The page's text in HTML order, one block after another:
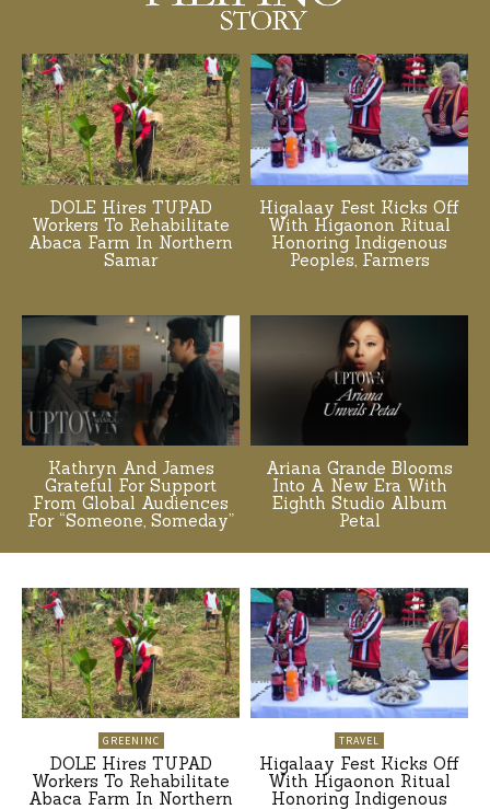
DOLE Hires TUPAD
Workers To Rehabilitate
Abaca Farm In Northern
Samar
Higalaay Fest Kicks Off
With Higaonon Ritual
Honoring Indigenous
Peoples, Farmers
Kathryn And James
Grateful For Support
From Global Audiences
For “Someone, Someday”
Ariana Grande Blooms
Into A New Era With
Eighth Studio Album
Petal
GREENINC
DOLE Hires TUPAD
Workers To Rehabilitate
Abaca Farm In Northern
TRAVEL
Higalaay Fest Kicks Off
With Higaonon Ritual
Honoring Indigenous